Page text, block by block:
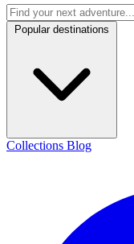
Popular destinations
Collections Blog